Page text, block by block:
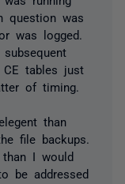
question was
was logged.
CE tables just
of timing.
than
file backups.
I would
be addressed